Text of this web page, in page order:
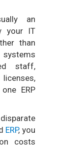
an
your IT
than
staff,
ERP
ERP, you
costs